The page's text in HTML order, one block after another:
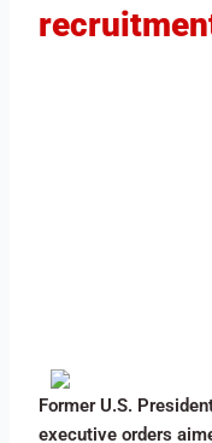
Former U.S.
executive orders